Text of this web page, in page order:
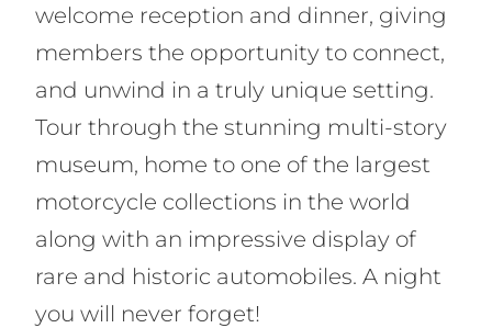
welcome reception and dinner, giving
members the opportunity to connect,
and unwind in a truly unique setting.
Tour through the stunning multi-story
museum, home to one of the largest
motorcycle collections in the world
along with an impressive display of
rare and historic automobiles. A night
you will never forget!